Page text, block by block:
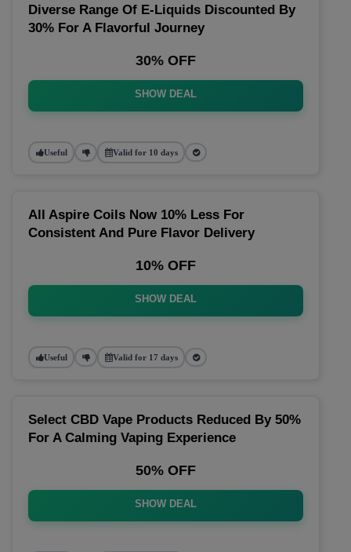
Diverse Range Of E-Liquids Discounted By
30% For A Flavorful Journey
30% OFF
SHOW DEAL
Useful Valid for 10 days
All Aspire Coils Now 10% Less For
Consistent And Pure Flavor Delivery
10% OFF
SHOW DEAL
Useful Valid for 17 days
Select CBD Vape Products Reduced By 50%
For A Calming Vaping Experience
50% OFF
SHOW DEAL